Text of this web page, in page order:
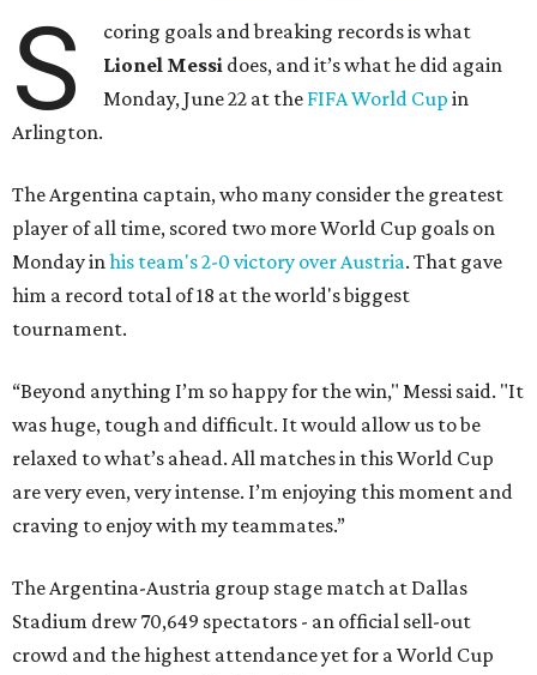
S
coring goals and breaking records is what
Lionel Messi does, and it’s what he did again
Monday, June 22 at the FIFA World Cup in
Arlington.
The Argentina captain, who many consider the greatest
player of all time, scored two more World Cup goals on
Monday inhis team's 2-0 victory over Austria. That gave
him a record total of 18 at the world's biggest
tournament.
“Beyond anything I’m so happy for the win," Messi said. "It
was huge, tough and difficult. It would allow us to be
relaxed to what’s ahead. All matches in this World Cup
are very even, very intense. I’m enjoying this moment and
craving to enjoy with my teammates.”
The Argentina-Austria group stage match at Dallas
Stadium drew 70,649 spectators - an official sell-out
crowd and the highest attendance yet for a World Cup